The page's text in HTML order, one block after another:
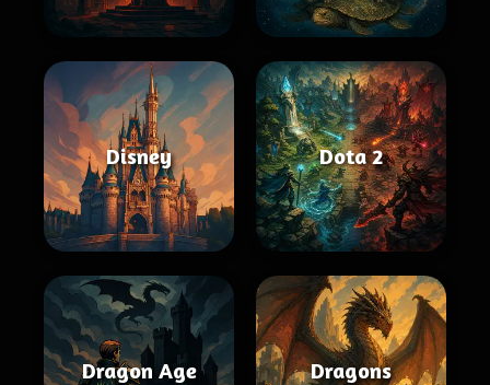
Disney Dota 2
Dragon Age Dragons